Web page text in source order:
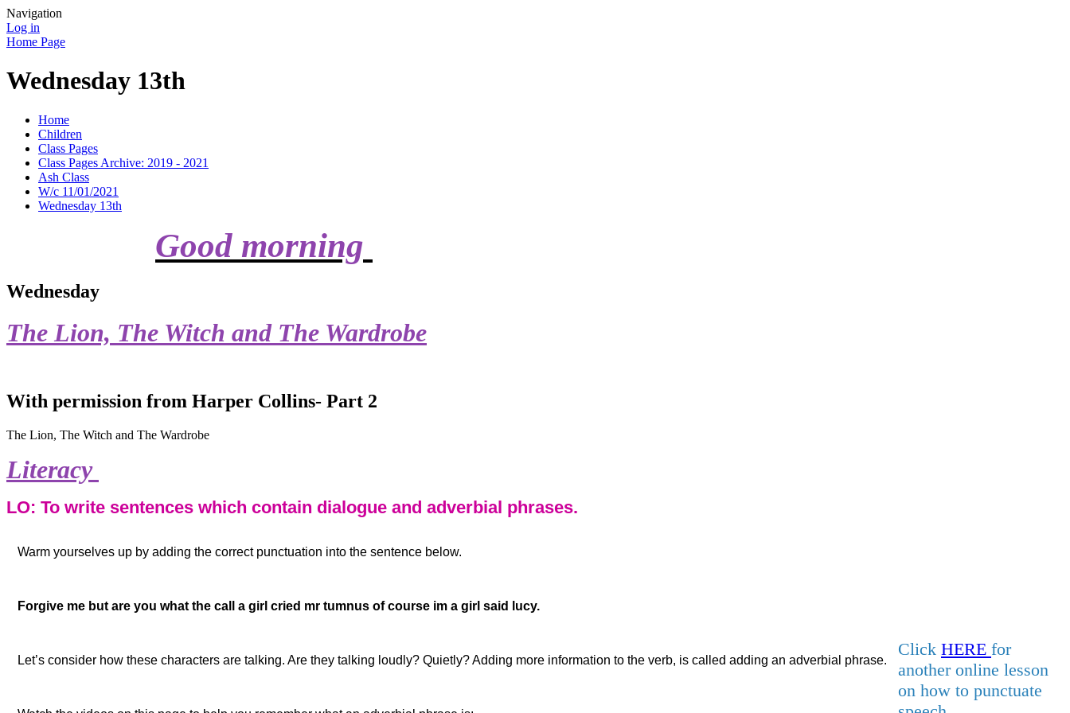
Navigation
Log in
Home Page
Wednesday 13th
Home
Children
Class Pages
Class Pages Archive: 2019 - 2021
Ash Class
W/c 11/01/2021
Wednesday 13th
Good morning
Wednesday
The Lion, The Witch and The Wardrobe
With permission from Harper Collins- Part 2
The Lion, The Witch and The Wardrobe
Literacy
LO: To write sentences which contain dialogue and adverbial phrases.
Warm yourselves up by adding the correct punctuation into the sentence below.
Forgive me but are you what the call a girl cried mr tumnus of course im a girl said lucy.
Let’s consider how these characters are talking. Are they talking loudly? Quietly? Adding more information to the verb, is called adding an adverbial phrase.
Click HERE for
another online lesson
on how to punctuate